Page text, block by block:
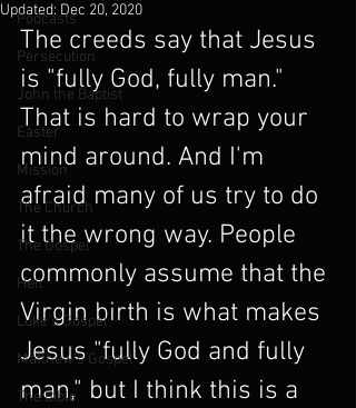
Podcasts
Persecution
John the Baptist
Easter
Mission
The Church
The Gospel
Hell
Luke's Gospel
Matthew's Gospel
The Bible
Updated: Dec 20, 2020
The creeds say that Jesus
is "fully God, fully man."
That is hard to wrap your
mind around. And I'm
afraid many of us try to do
it the wrong way. People
commonly assume that the
Virgin birth is what makes
Jesus "fully God and fully
man," but I think this is a